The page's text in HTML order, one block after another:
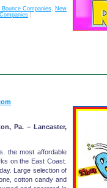
Bounce Companies, New
Pa. – Lancaster,
the most affordable
on the East Coast.
Large selection of
cotton candy and